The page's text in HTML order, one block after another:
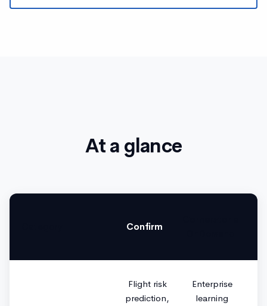
At a glance
Confirm
Flight risk
prediction,
Enterprise
learning